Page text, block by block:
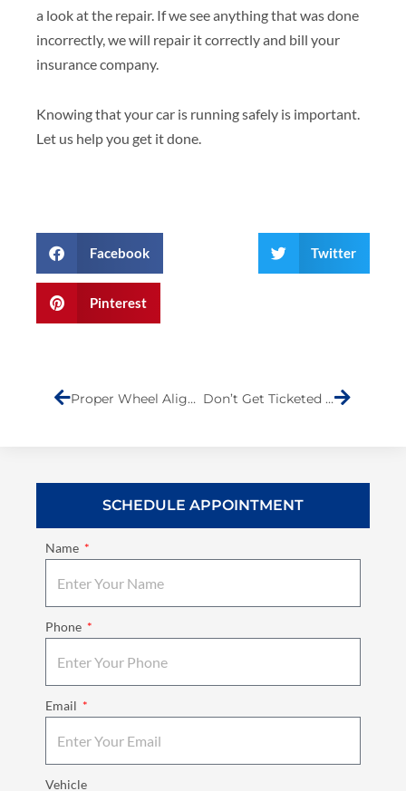
a look at the repair. If we see anything that was done
incorrectly, we will repair it correctly and bill your
insurance company.
Knowing that your car is running safely is important.
Let us help you get it done.
Facebook Twitter
Pinterest
Proper Wheel Alignment Keeps You Safe Don’t Get Ticketed for a Noisy Muffler
SCHEDULE APPOINTMENT
Name
Phone
Email
Vehicle